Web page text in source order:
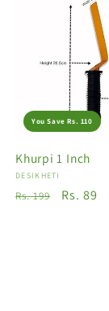
You Save Rs. 110
Khurpi 1 Inch
Vendor:
DESIKHETI
Regular
Rs. 199
Sale
Rs. 89